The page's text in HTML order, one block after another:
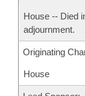
House -- Died
adjournment.
Originating
House